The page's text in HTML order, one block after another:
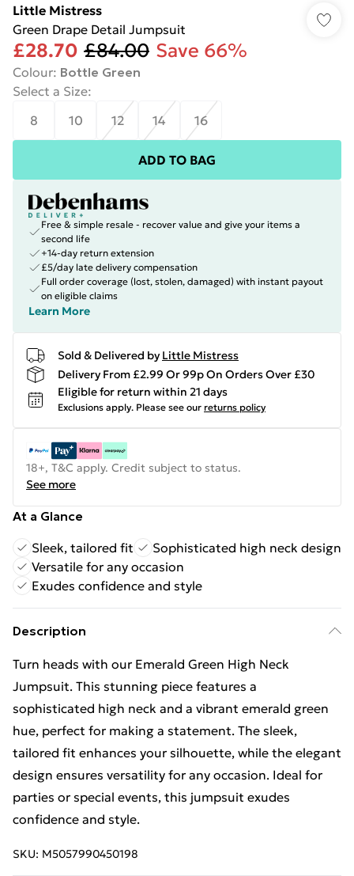
Little Mistress
Green Drape Detail Jumpsuit
£28.70 £84.00 Save 66%
Colour: Bottle Green
Select a Size:
8
10 12 14 16
ADD TO BAG
Free & simple resale - recover value and give your items a
second life
+14-day return extension
£5/day late delivery compensation
Full order coverage (lost, stolen, damaged) with instant payout
on eligible claims
Learn More
Sold & Delivered by Little Mistress
Delivery From £2.99 Or 99p On Orders Over £30
Eligible for return within 21 days
Exclusions apply. Please see our returns policy
18+, T&C apply. Credit subject to status.
See more
At a Glance
Sleek, tailored fit
Sophisticated high neck design
Versatile for any occasion
Exudes confidence and style
Description
Turn heads with our Emerald Green High Neck
Jumpsuit. This stunning piece features a
sophisticated high neck and a vibrant emerald green
hue, perfect for making a statement. The sleek,
tailored fit enhances your silhouette, while the elegant
design ensures versatility for any occasion. Ideal for
parties or special events, this jumpsuit exudes
confidence and style.
SKU: M5057990450198